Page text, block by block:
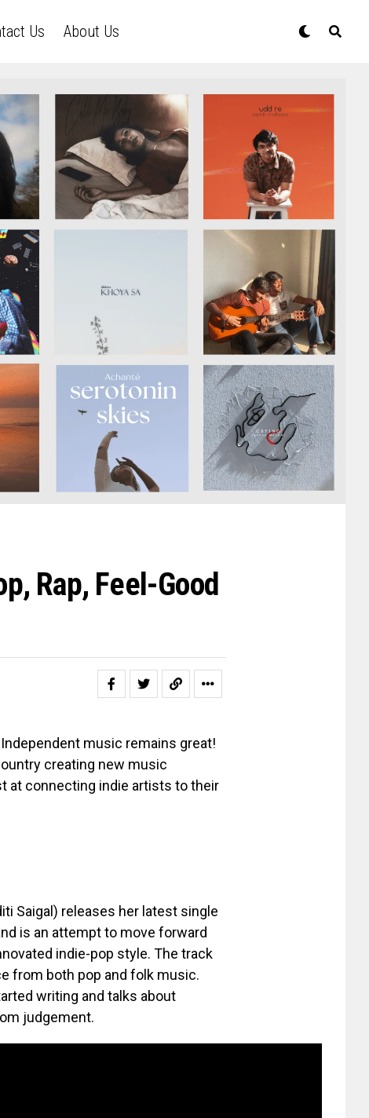
Us About Us
Rap, Feel-Good
music remains great!
creating new music
at connecting indie artists to their
Saigal) releases her latest single
is an attempt to move forward
indie-pop style. The track
from both pop and folk music.
writing and talks about
judgement.